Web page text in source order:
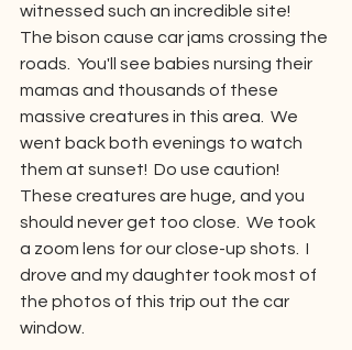
witnessed such an incredible site!
The bison cause car jams crossing the
roads.  You'll see babies nursing their
mamas and thousands of these
massive creatures in this area.  We
went back both evenings to watch
them at sunset!  Do use caution!
These creatures are huge, and you
should never get too close.  We took
a zoom lens for our close-up shots.  I
drove and my daughter took most of
the photos of this trip out the car
window.